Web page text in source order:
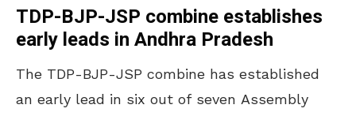
TDP-BJP-JSP combine establishes
early leads in Andhra Pradesh
The TDP-BJP-JSP combine has established
an early lead in six out of seven Assembly